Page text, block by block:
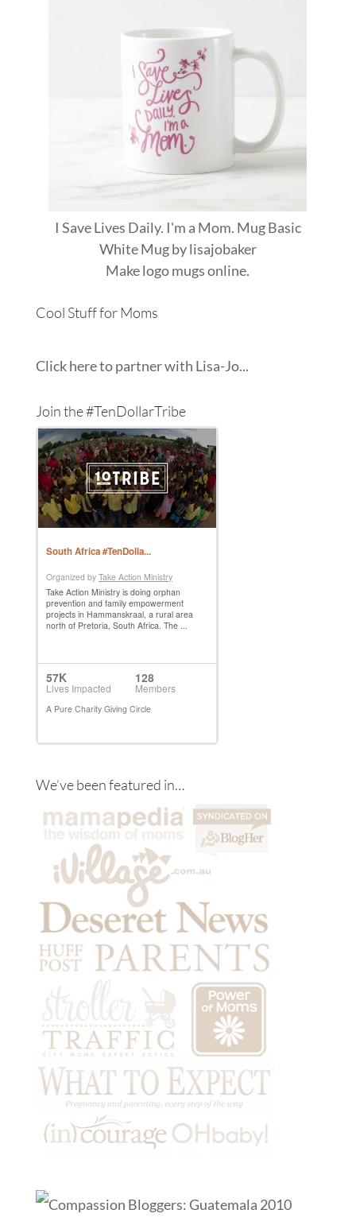
I Save Lives Daily. I'm a Mom. Mug Basic
White Mugbylisajobaker
Makelogo mugsonline.
Cool Stuff for Moms
Click here to partner with Lisa-Jo...
Join the #TenDollarTribe
We’ve been featured in…